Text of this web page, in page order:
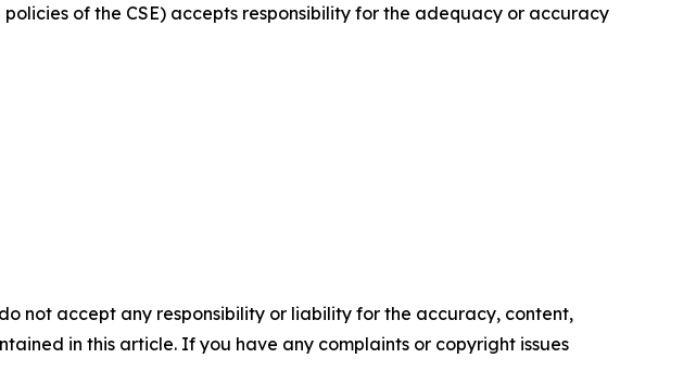
of the CSE) accepts responsibility for the adequacy or accuracy
not accept any responsibility or liability for the accuracy, content,
in this article. If you have any complaints or copyright issues